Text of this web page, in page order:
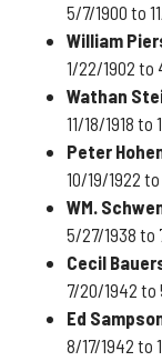
5/7/1900 to
William
1/22/1902 to
Wathan
11/18/1918 to
Peter
10/19/1922
WM.
5/27/1938 to
Cecil
7/20/1942 to
Ed
8/17/1942 to